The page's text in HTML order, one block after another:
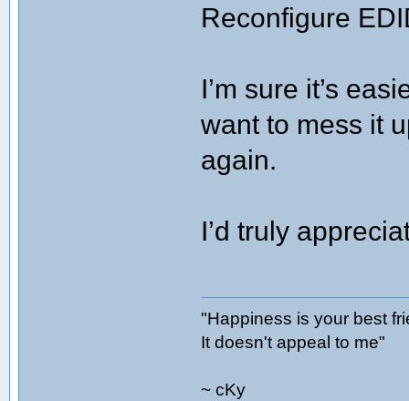
Reconfigure
I’m sure it’s
want to mess it
again.
I’d truly
"Happiness is your best
It doesn't appeal to me"
~ cKy